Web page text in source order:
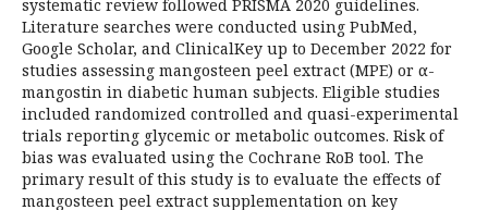
systematic review followed PRISMA 2020 guidelines.
Literature searches were conducted using PubMed,
Google Scholar, and ClinicalKey up to December 2022 for
studies assessing mangosteen peel extract (MPE) or α-
mangostin in diabetic human subjects. Eligible studies
included randomized controlled and quasi-experimental
trials reporting glycemic or metabolic outcomes. Risk of
bias was evaluated using the Cochrane RoB tool. The
primary result of this study is to evaluate the effects of
mangosteen peel extract supplementation on key